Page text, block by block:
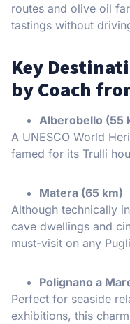
routes and olive oil
tastings without
Key
by Coach
Alberobello (55
A UNESCO World
famed for its Trulli
Matera (65 km)
Although technically
cave dwellings and
must-visit on any
Polignano a
Perfect for seaside
exhibitions, this